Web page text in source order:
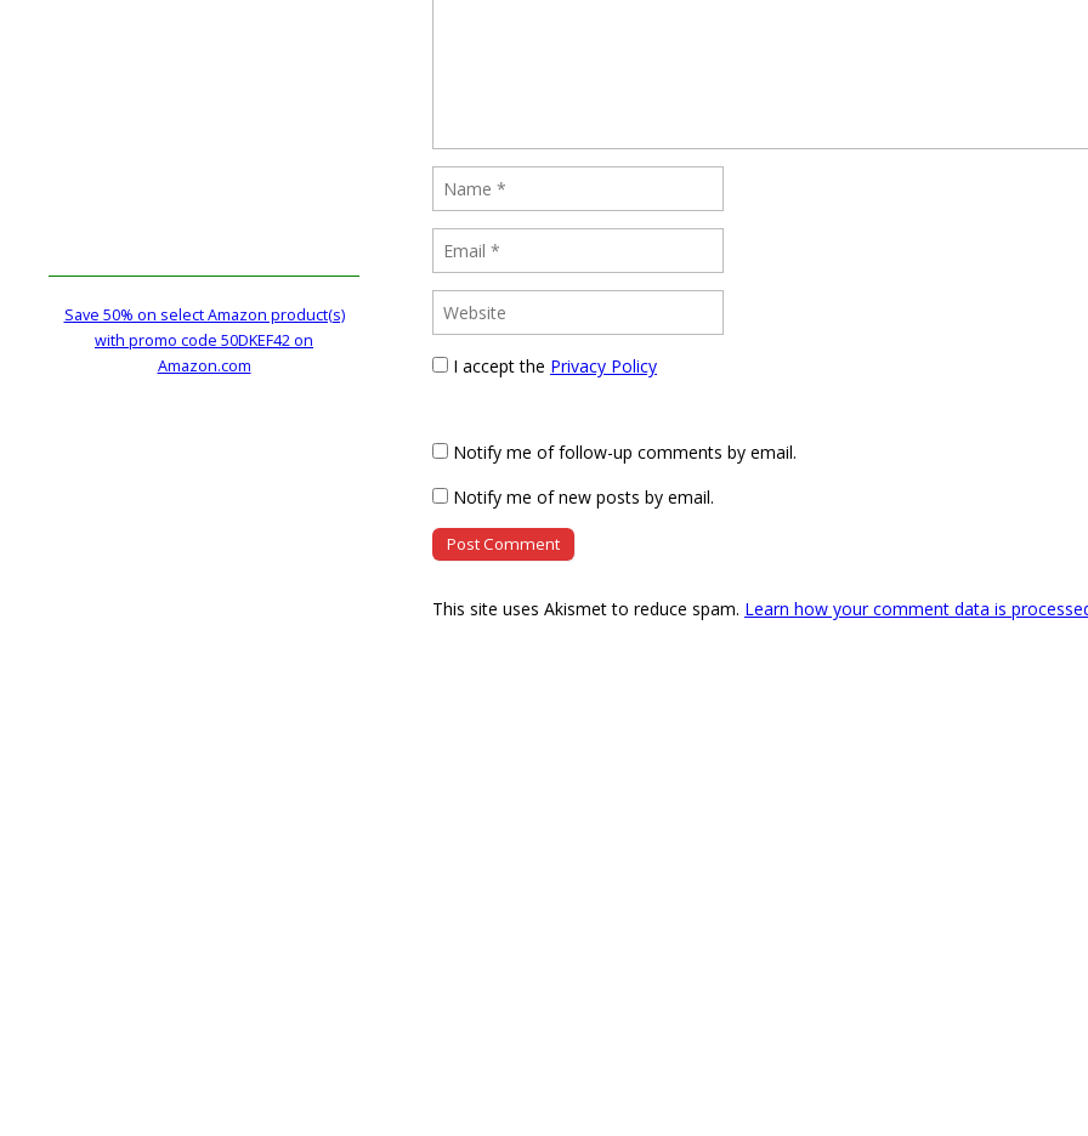
I accept the Privacy Policy
Notify me of follow-up comments by email.
Notify me of new posts by email.
This site uses Akismet to reduce spam. Learn how your comment data is
Save 50% on select Amazon product(s)
with promo code 50DKEF42 on
Amazon.com